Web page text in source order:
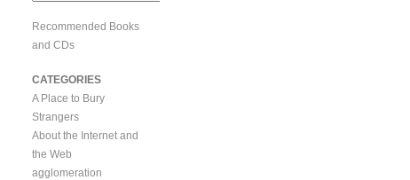
Recommended Books
and CDs
CATEGORIES
A Place to Bury
Strangers
About the Internet and
the Web
agglomeration